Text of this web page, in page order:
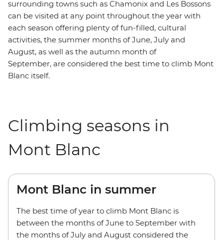
surrounding towns such as Chamonix and Les Bossons
can be visited at any point throughout the year with
each season offering plenty of fun-filled, cultural
activities, the summer months of June, July and
August, as well as the autumn month of
September, are considered the best time to climb Mont
Blanc itself.
Climbing seasons in
Mont Blanc
Mont Blanc in summer
The best time of year to climb Mont Blanc is
between the months of June to September with
the months of July and August considered the